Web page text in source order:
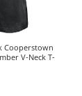
Cooperstown
V-Neck T-